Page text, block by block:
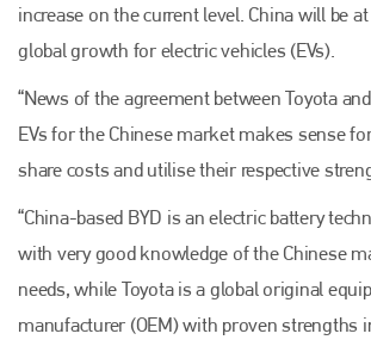
increase on the current level. China will be
global growth for electric vehicles (EVs).
“News of the agreement between Toyota
EVs for the Chinese market makes sense
share costs and utilise their respective
“China-based BYD is an electric battery
with very good knowledge of the Chinese
needs, while Toyota is a global original
manufacturer (OEM) with proven strengths